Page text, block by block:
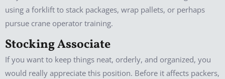
using a forklift to stack packages, wrap pallets, or perhaps
pursue crane operator training.
Stocking Associate
If you want to keep things neat, orderly, and organized, you
would really appreciate this position. Before it affects packers,